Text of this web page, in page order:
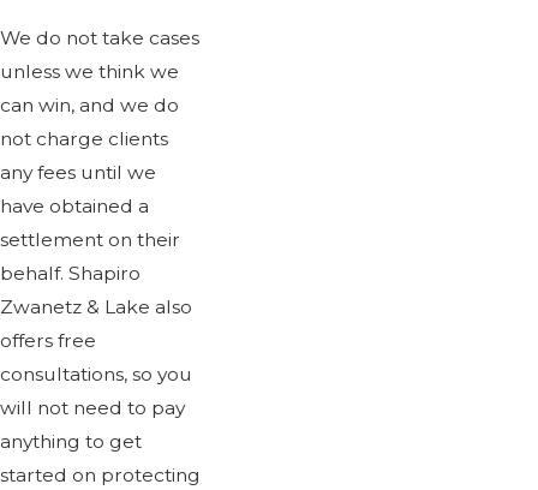
We do not take cases
unless we think we
can win, and we do
not charge clients
any fees until we
have obtained a
settlement on their
behalf. Shapiro
Zwanetz & Lake also
offers free
consultations, so you
will not need to pay
anything to get
started on protecting